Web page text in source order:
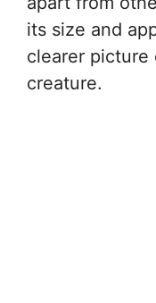
its size and
clearer picture
creature.